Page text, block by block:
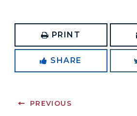
PRINT
SHARE
PREVIOUS